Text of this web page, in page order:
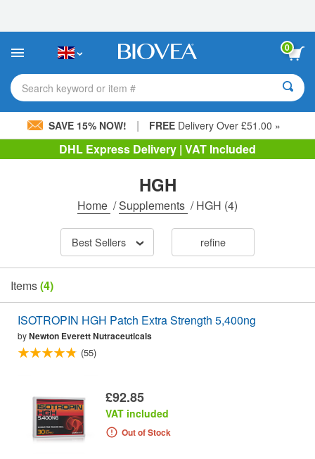
This
includes
accessibility
system.
0
Search keyword or item #
SAVE 15% NOW! | FREE Delivery Over £51.00 »
DHL Express Delivery | VAT Included
HGH
Home /Supplements /HGH (4)
Best Sellers refine
Items(4)
ISOTROPIN HGH Patch Extra Strength 5,400ng
byNewton Everett Nutraceuticals
(55)
£92.85
VAT included
Out of Stock